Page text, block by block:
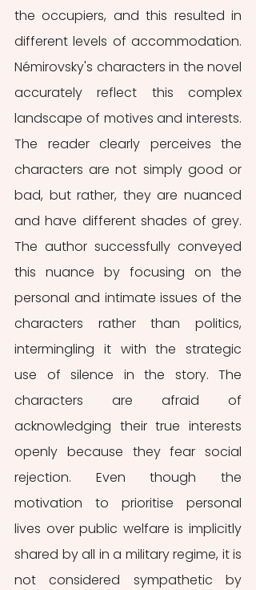
the occupiers, and this resulted in
different levels of accommodation.
Némirovsky's characters in the novel
accurately reflect this complex
landscape of motives and interests.
The reader clearly perceives the
characters are not simply good or
bad, but rather, they are nuanced
and have different shades of grey.
The author successfully conveyed
this nuance by focusing on the
personal and intimate issues of the
characters rather than politics,
intermingling it with the strategic
use of silence in the story. The
characters are afraid of
acknowledging their true interests
openly because they fear social
rejection. Even though the
motivation to prioritise personal
lives over public welfare is implicitly
shared by all in a military regime, it is
not considered sympathetic by